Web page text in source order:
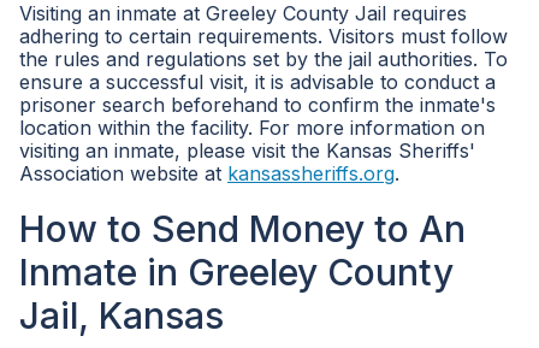
Visiting an inmate at Greeley County Jail requires
adhering to certain requirements. Visitors must follow
the rules and regulations set by the jail authorities. To
ensure a successful visit, it is advisable to conduct a
prisoner search beforehand to confirm the inmate's
location within the facility. For more information on
visiting an inmate, please visit the Kansas Sheriffs'
Association website at kansassheriffs.org.
How to Send Money to An
Inmate in Greeley County
Jail, Kansas